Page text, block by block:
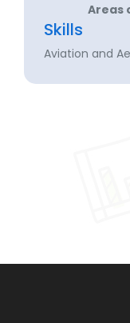
Areas
Skills
Aviation and